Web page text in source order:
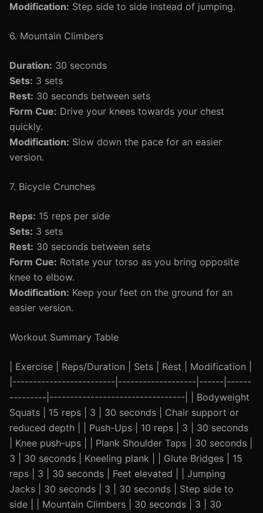
Modification: Step side to side instead of jumping.
6. Mountain Climbers
Duration: 30 seconds
Sets: 3 sets
Rest: 30 seconds between sets
Form Cue: Drive your knees towards your chest
quickly.
Modification: Slow down the pace for an easier
version.
7. Bicycle Crunches
Reps: 15 reps per side
Sets: 3 sets
Rest: 30 seconds between sets
Form Cue: Rotate your torso as you bring opposite
knee to elbow.
Modification: Keep your feet on the ground for an
easier version.
Workout Summary Table
| Exercise | Reps/Duration | Sets | Rest | Modification |
|-------------------------|-------------------|------|------
---------|---------------------------------| | Bodyweight
Squats | 15 reps | 3 | 30 seconds | Chair support or
reduced depth | | Push-Ups | 10 reps | 3 | 30 seconds
| Knee push-ups | | Plank Shoulder Taps | 30 seconds |
3 | 30 seconds | Kneeling plank | | Glute Bridges | 15
reps | 3 | 30 seconds | Feet elevated | | Jumping
Jacks | 30 seconds | 3 | 30 seconds | Step side to
side | | Mountain Climbers | 30 seconds | 3 | 30